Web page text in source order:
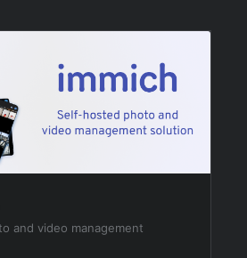
and video management